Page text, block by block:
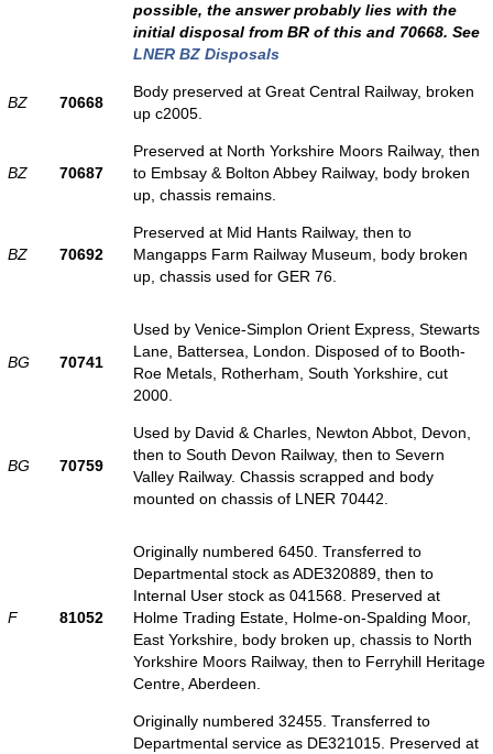
possible, the answer probably lies with the
initial disposal from BR of this and 70668. See
LNER BZ Disposals
BZ 70668
Body preserved at Great Central Railway, broken
up c2005.
BZ 70687
Preserved at North Yorkshire Moors Railway, then
to Embsay & Bolton Abbey Railway, body broken
up, chassis remains.
BZ 70692
Preserved at Mid Hants Railway, then to
Mangapps Farm Railway Museum, body broken
up, chassis used for GER 76.
BG 70741
Used by Venice-Simplon Orient Express, Stewarts
Lane, Battersea, London. Disposed of to Booth-
Roe Metals, Rotherham, South Yorkshire, cut
2000.
BG 70759
Used by David & Charles, Newton Abbot, Devon,
then to South Devon Railway, then to Severn
Valley Railway. Chassis scrapped and body
mounted on chassis of LNER 70442.
F 81052
Originally numbered 6450. Transferred to
Departmental stock as ADE320889, then to
Internal User stock as 041568. Preserved at
Holme Trading Estate, Holme-on-Spalding Moor,
East Yorkshire, body broken up, chassis to North
Yorkshire Moors Railway, then to Ferryhill Heritage
Centre, Aberdeen.
Originally numbered 32455. Transferred to
Departmental service as DE321015. Preserved at